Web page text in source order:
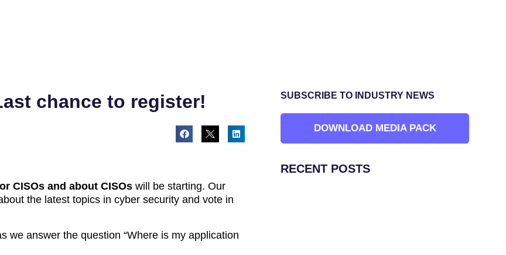
chance to register!
CISOs and about CISOs will be starting. Our
the latest topics in cyber security and vote in
we answer the question “Where is my application
SUBSCRIBE TO INDUSTRY NEWS
DOWNLOAD MEDIA PACK
RECENT POSTS